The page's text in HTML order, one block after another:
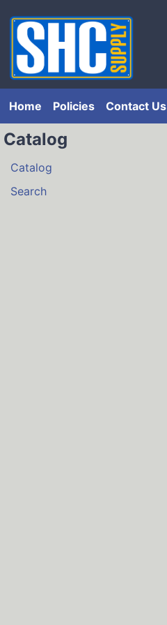
Home Policies Contact Us
Catalog
Catalog
Search